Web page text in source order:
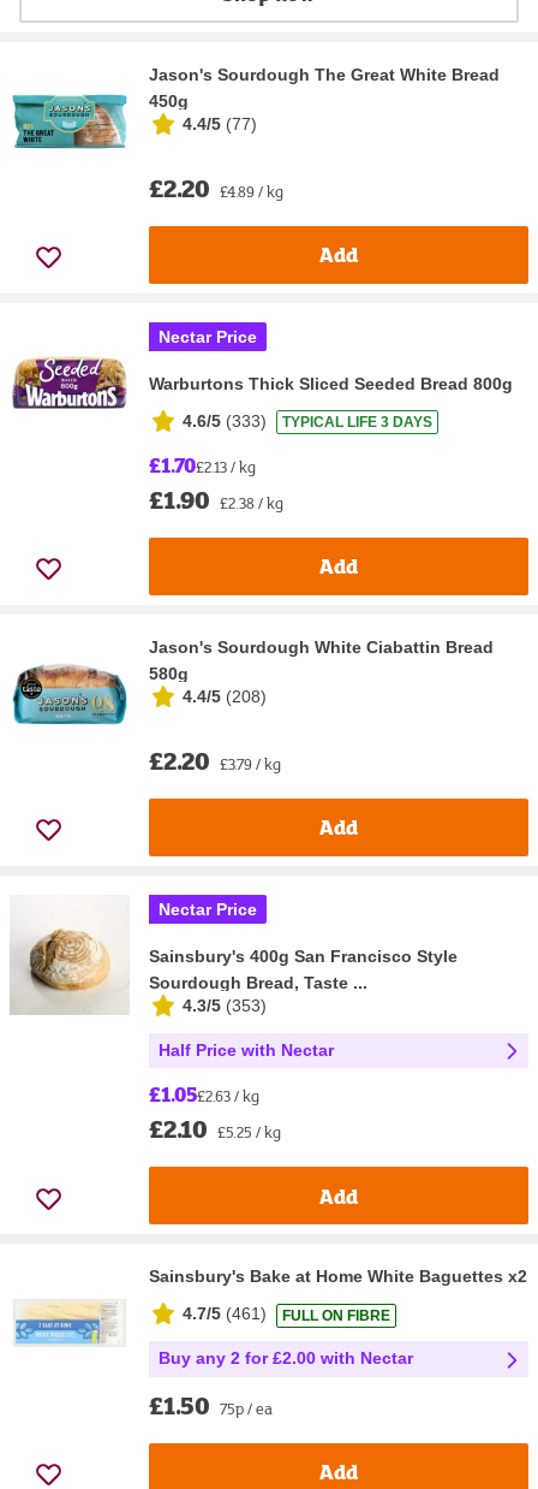
Jason's Sourdough The Great White Bread
450g
4.4/5 (77)
£2.20 £4.89 / kg
Add
Nectar Price
Warburtons Thick Sliced Seeded Bread 800g
4.6/5 (333) TYPICAL LIFE 3 DAYS
£1.70£2.13 / kg
£1.90 £2.38 / kg
Add
Jason's Sourdough White Ciabattin Bread
580g
4.4/5 (208)
£2.20 £3.79 / kg
Add
Nectar Price
Sainsbury's 400g San Francisco Style
Sourdough Bread, Taste ...
4.3/5 (353)
Half Price with Nectar
£1.05£2.63 / kg
£2.10 £5.25 / kg
Add
Sainsbury's Bake at Home White Baguettes x2
4.7/5 (461) FULL ON FIBRE
Buy any 2 for £2.00 with Nectar
£1.50 75p / ea
Add